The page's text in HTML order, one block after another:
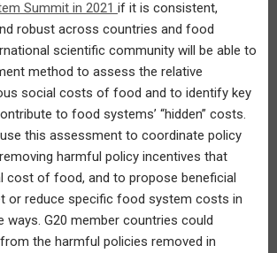
Summit in 2021 if it is consistent,
robust across countries and food
scientific community will be able to
method to assess the relative
social costs of food and to identify key
to food systems’ “hidden” costs.
this assessment to coordinate policy
harmful policy incentives that
cost of food, and to propose beneficial
or reduce specific food system costs in
ways. G20 member countries could
the harmful policies removed in